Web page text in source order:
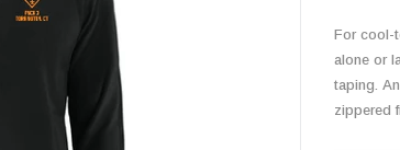
For cool-
alone or
taping.
zippered